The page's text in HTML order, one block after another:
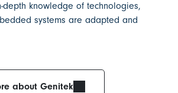
depth knowledge of technologies,
systems are adapted and
about Genitek